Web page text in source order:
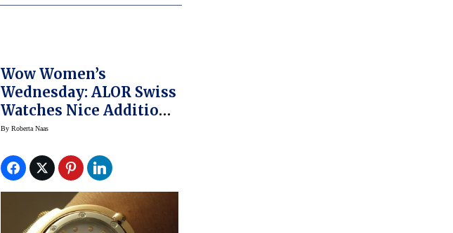
Wow Women’s
Wednesday: ALOR Swiss
Watches Nice Addition
To Market
ByRoberta Naas